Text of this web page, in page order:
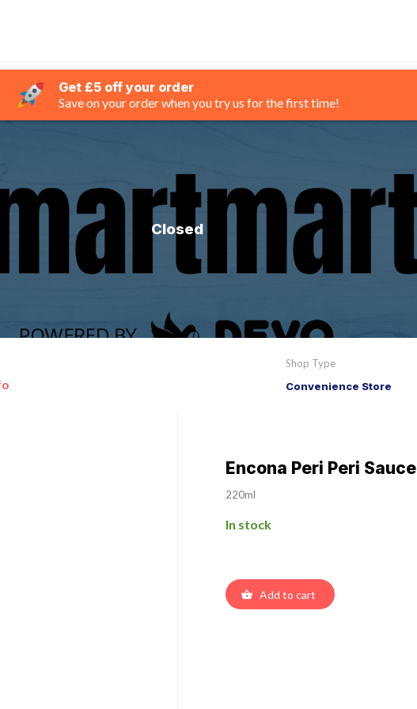
Get £5 off your order
Save on your order when you try us for the first time!
Closed
Shop Type
Convenience Store
Encona Peri Peri Sauce
220ml
In stock
Add to cart